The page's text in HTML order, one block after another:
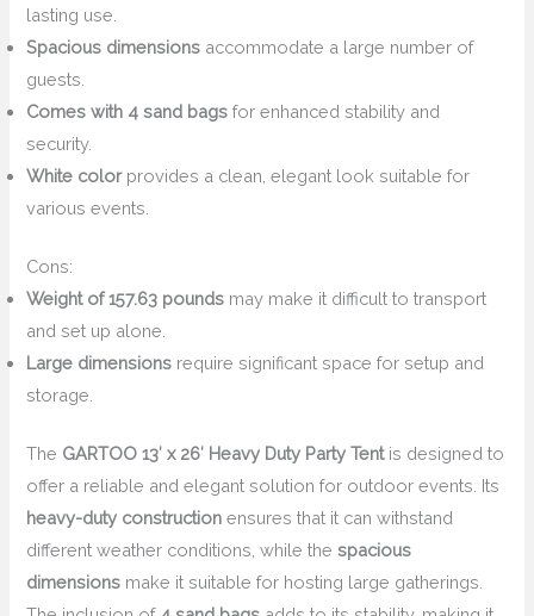
lasting use.
Spacious dimensions accommodate a large number of
guests.
Comes with 4 sand bags for enhanced stability and
security.
White colorprovides a clean, elegant look suitable for
various events.
Cons:
Weight of 157.63 pounds may make it difficult to transport
and set up alone.
Large dimensions require significant space for setup and
storage.
The GARTOO 13′ x 26′ Heavy Duty Party Tentis designed to
offer a reliable and elegant solution for outdoor events. Its
heavy-duty construction ensures that it can withstand
different weather conditions, while thespacious
dimensions make it suitable for hosting large gatherings.